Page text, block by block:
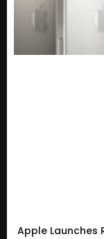
Apple Launches